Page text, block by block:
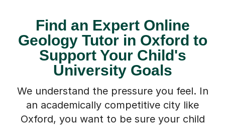
Find an Expert Online
Geology Tutor in Oxford to
Support Your Child's
University Goals
We understand the pressure you feel. In
an academically competitive city like
Oxford, you want to be sure your child